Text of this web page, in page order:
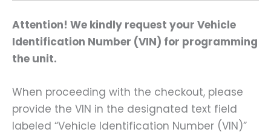
Attention! We kindly request your Vehicle
Identification Number (VIN) for programming
the unit.
When proceeding with the checkout, please
provide the VIN in the designated text field
labeled “Vehicle Identification Number (VIN)”